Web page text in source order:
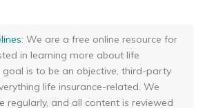
: We are a free online resource for
in learning more about life
goal is to be an objective, third-party
life insurance-related. We
regularly, and all content is reviewed